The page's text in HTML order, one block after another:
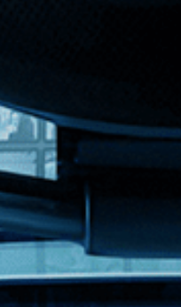
Italian comedy starring...